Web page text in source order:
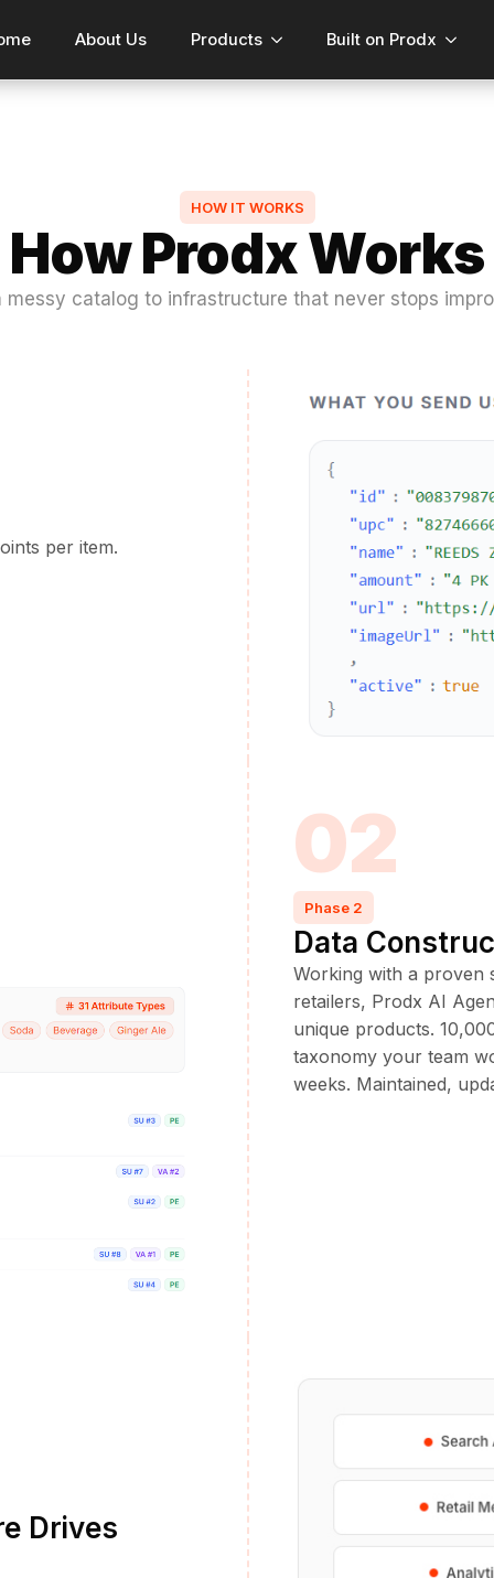
About Us Products Built on Prodx
HOW IT WORKS
How Prodx Works
messy catalog to infrastructure that never stops
per item.
02
Phase 2
Data
Working with a proven
retailers, Prodx AI
unique products.
taxonomy your team
weeks. Maintained,
Drives